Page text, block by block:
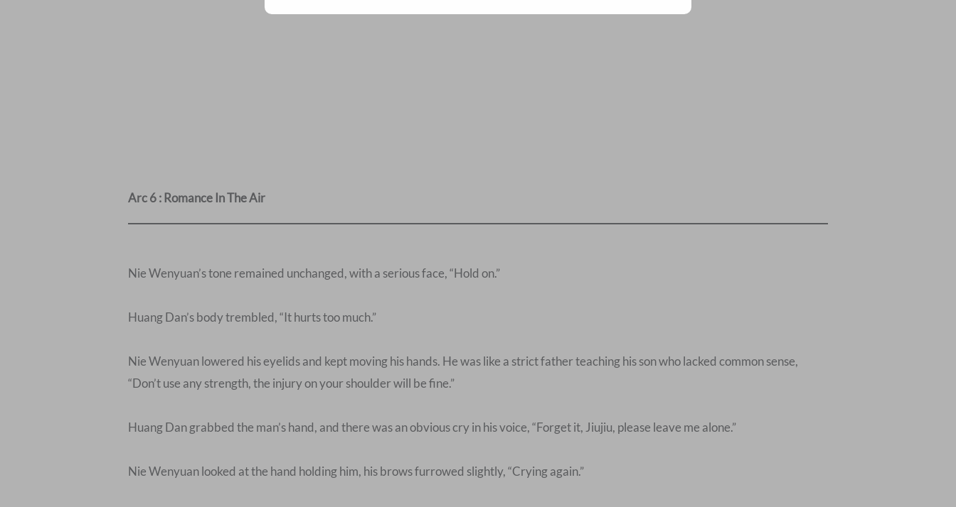
Arc 6 : Romance In The Air
Nie Wenyuan’s tone remained unchanged, with a serious face, “Hold on.”
Huang Dan’s body trembled, “It hurts too much.”
Nie Wenyuan lowered his eyelids and kept moving his hands. He was like a strict father teaching his son who lacked common sense,
“Don’t use any strength, the injury on your shoulder will be fine.”
Huang Dan grabbed the man’s hand, and there was an obvious cry in his voice, “Forget it, Jiujiu, please leave me alone.”
Nie Wenyuan looked at the hand holding him, his brows furrowed slightly, “Crying again.”